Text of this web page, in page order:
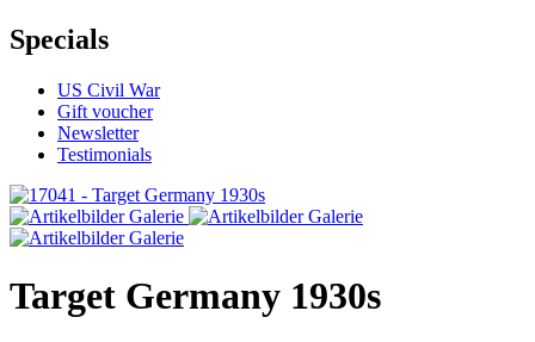
Specials
US Civil War
Gift voucher
Newsletter
Testimonials
Target Germany 1930s